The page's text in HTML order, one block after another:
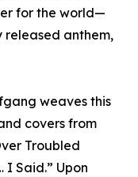
for the world—
released anthem,
weaves this
covers from
Troubled
I Said.” Upon